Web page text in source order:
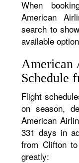
When
American
search to
available
American
Schedule
Flight
on season,
American
331 days in
from Clifton
greatly: